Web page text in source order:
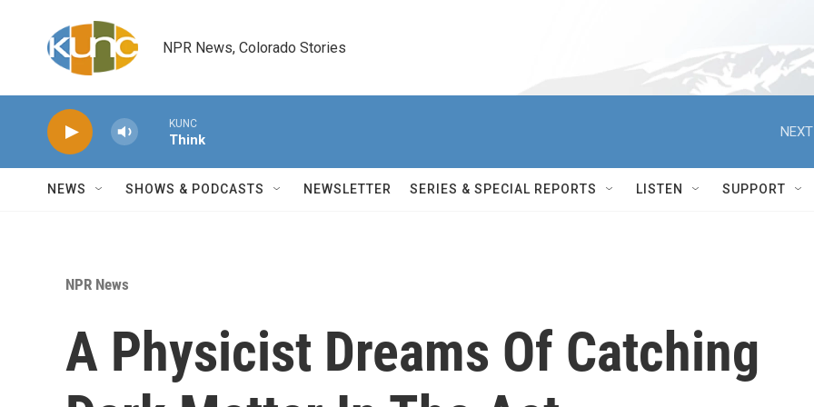
NPR News, Colorado Stories
KUNC
Think
NEWS SHOWS & PODCASTS NEWSLETTER SERIES & SPECIAL REPORTS LISTEN SUPPORT
NPR News
A Physicist Dreams Of Catching